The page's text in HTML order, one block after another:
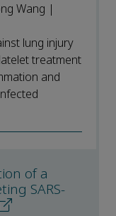
Wang |
lung injury
treatment
and
of a
SARS-